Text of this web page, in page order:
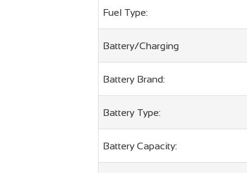
Fuel Type:
Battery/Charging
Battery Brand:
Battery Type:
Battery Capacity: